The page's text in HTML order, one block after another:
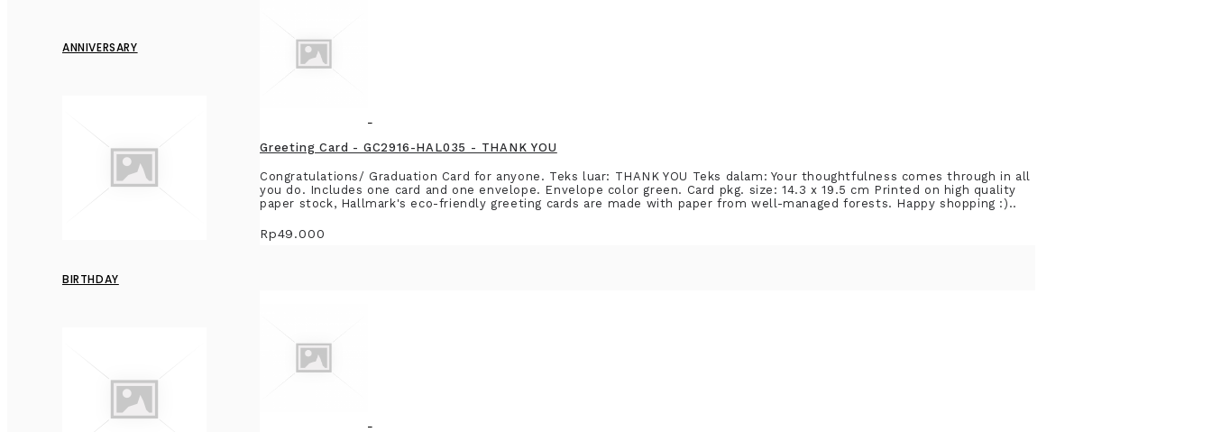
ANNIVERSARY
BIRTHDAY
Greeting Card - GC2916-HAL035 - THANK YOU
Congratulations/ Graduation Card for anyone. Teks luar: THANK YOU Teks dalam: Your thoughtfulness comes through in all
you do. Includes one card and one envelope. Envelope color green. Card pkg. size: 14.3 x 19.5 cm Printed on high quality
paper stock, Hallmark's eco-friendly greeting cards are made with paper from well-managed forests. Happy shopping :)..
Rp49.000